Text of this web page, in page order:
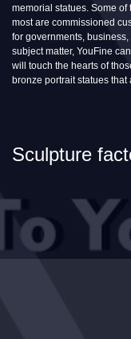
memorial statues. Some
most are commissioned
for governments,
subject matter, YouFine
will touch the hearts of
bronze portrait statues
Sculpture